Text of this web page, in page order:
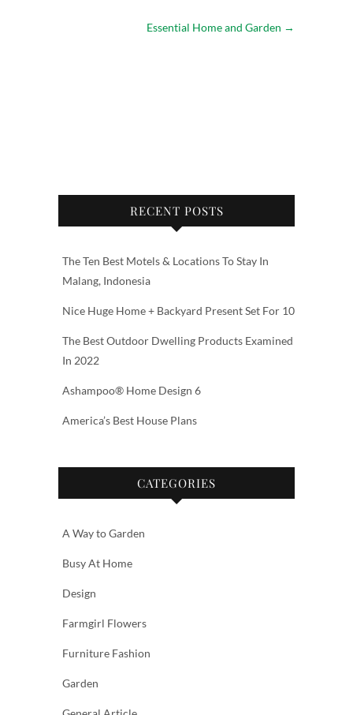
Essential Home and Garden →
RECENT POSTS
The Ten Best Motels & Locations To Stay In
Malang, Indonesia
Nice Huge Home + Backyard Present Set For 10
The Best Outdoor Dwelling Products Examined
In 2022
Ashampoo® Home Design 6
America’s Best House Plans
CATEGORIES
A Way to Garden
Busy At Home
Design
Farmgirl Flowers
Furniture Fashion
Garden